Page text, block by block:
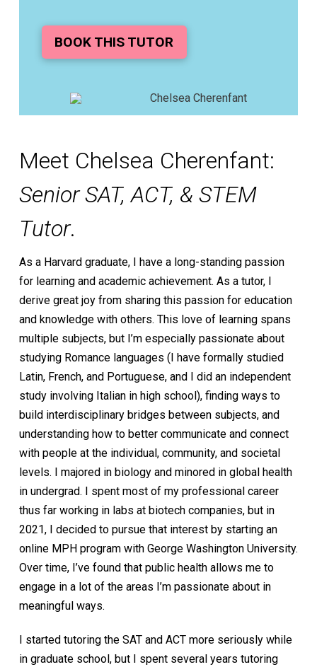
BOOK THIS TUTOR
Meet Chelsea Cherenfant:
Senior SAT, ACT, & STEM
Tutor.
As a Harvard graduate, I have a long-standing passion
for learning and academic achievement. As a tutor, I
derive great joy from sharing this passion for education
and knowledge with others. This love of learning spans
multiple subjects, but I’m especially passionate about
studying Romance languages (I have formally studied
Latin, French, and Portuguese, and I did an independent
study involving Italian in high school), finding ways to
build interdisciplinary bridges between subjects, and
understanding how to better communicate and connect
with people at the individual, community, and societal
levels. I majored in biology and minored in global health
in undergrad. I spent most of my professional career
thus far working in labs at biotech companies, but in
2021, I decided to pursue that interest by starting an
online MPH program with George Washington University.
Over time, I’ve found that public health allows me to
engage in a lot of the areas I’m passionate about in
meaningful ways.
I started tutoring the SAT and ACT more seriously while
in graduate school, but I spent several years tutoring